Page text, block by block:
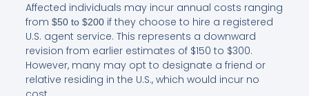
Affected individuals may incur annual costs ranging
from $50 to $200if they choose to hire a registered
U.S. agent service. This represents a downward
revision from earlier estimates of $150 to $300.
However, many may opt to designate a friend or
relative residing in the U.S., which would incur no